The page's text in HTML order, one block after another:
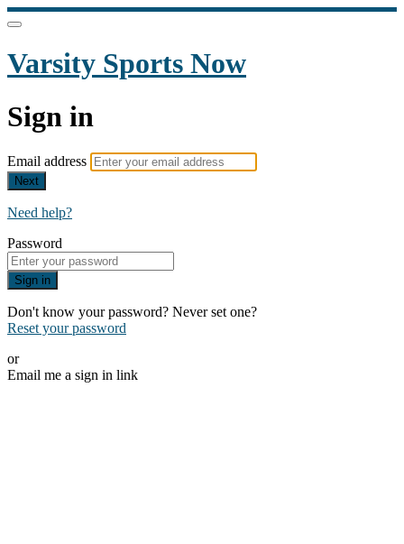
Varsity Sports Now
Sign in
Email address
Next
Need help?
Password
Sign in
Don't know your password? Never set one?
Reset your password
or
Email me a sign in link